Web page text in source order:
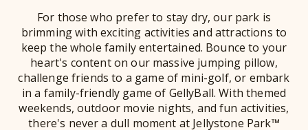
For those who prefer to stay dry, our park is
brimming with exciting activities and attractions to
keep the whole family entertained. Bounce to your
heart's content on our massive jumping pillow,
challenge friends to a game of mini-golf, or embark
in a family-friendly game of GellyBall. With themed
weekends, outdoor movie nights, and fun activities,
there's never a dull moment at Jellystone Park™